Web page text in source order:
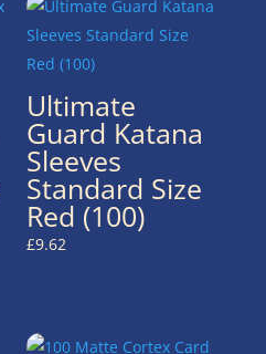
Ultimate
Guard Katana
Sleeves
Standard Size
Red (100)
£9.62